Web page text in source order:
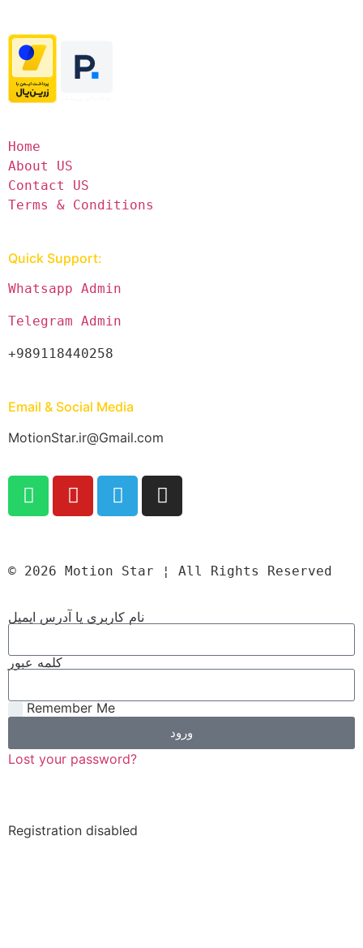
Home
About US
Contact US
Terms & Conditions
Quick Support:
Whatsapp Admin
Telegram Admin
+989118440258
Email & Social Media
MotionStar.ir@Gmail.com
© 2026 Motion Star ¦ All Rights Reserved
نام کاربری یا آدرس ایمیل
کلمه عبور
Remember Me
ورود
Lost your password?
Registration disabled